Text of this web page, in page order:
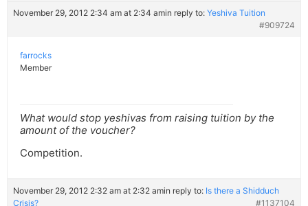
November 29, 2012 2:34 am at 2:34 amin reply to: Yeshiva Tuition
#909724
farrocks
Member
What would stop yeshivas from raising tuition by the
amount of the voucher?
Competition.
November 29, 2012 2:32 am at 2:32 amin reply to: Is there a Shidduch
Crisis?
#1137104